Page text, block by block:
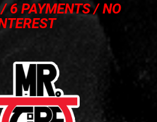
6 PAYMENTS / NO